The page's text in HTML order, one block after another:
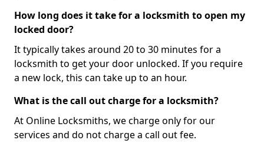
How long does it take for a locksmith to open my
locked door?
It typically takes around 20 to 30 minutes for a
locksmith to get your door unlocked. If you require
a new lock, this can take up to an hour.
What is the call out charge for a locksmith?
At Online Locksmiths, we charge only for our
services and do not charge a call out fee.